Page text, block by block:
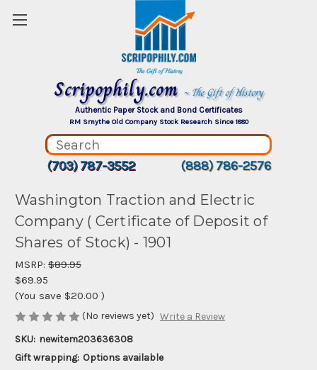
Scripophily.com ~ The Gift of History
Authentic Paper Stock and Bond Certificates
RM Smythe Old Company Stock Research Since 1880
(703) 787-3552 (888) 786-2576
Washington Traction and Electric
Company ( Certificate of Deposit of
Shares of Stock) - 1901
MSRP: $89.95
$69.95
(You save $20.00 )
(No reviews yet) Write a Review
SKU: newitem203636308
Gift wrapping: Options available